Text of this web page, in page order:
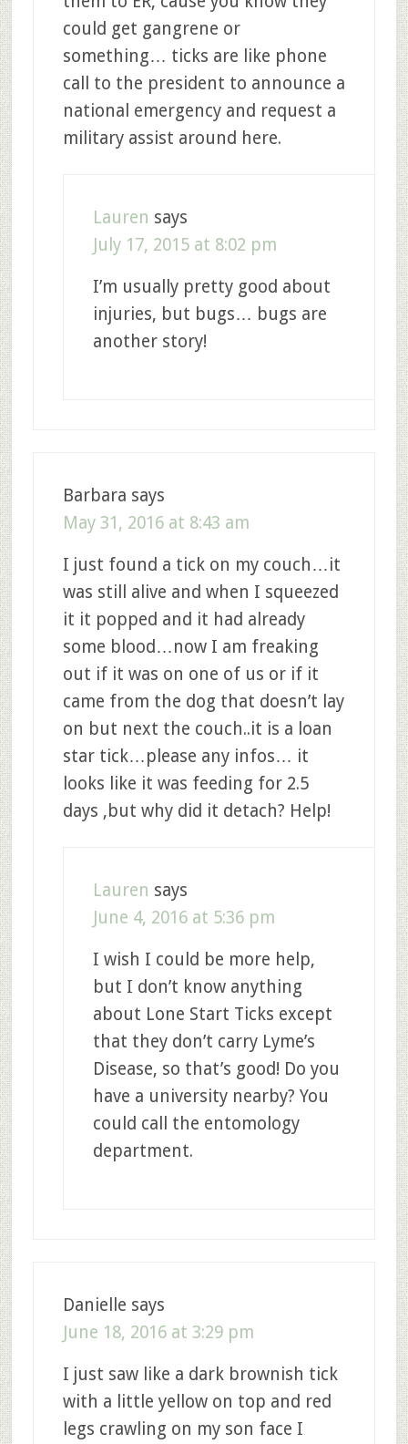
could get gangrene or
something… ticks are like phone
call to the president to announce a
national emergency and request a
military assist around here.
Lauren says
July 17, 2015 at 8:02 pm
I’m usually pretty good about
injuries, but bugs… bugs are
another story!
Barbara says
May 31, 2016 at 8:43 am
I just found a tick on my couch…it
was still alive and when I squeezed
it it popped and it had already
some blood…now I am freaking
out if it was on one of us or if it
came from the dog that doesn’t lay
on but next the couch..it is a loan
star tick…please any infos… it
looks like it was feeding for 2.5
days ,but why did it detach? Help!
Lauren says
June 4, 2016 at 5:36 pm
I wish I could be more help,
but I don’t know anything
about Lone Start Ticks except
that they don’t carry Lyme’s
Disease, so that’s good! Do you
have a university nearby? You
could call the entomology
department.
Danielle says
June 18, 2016 at 3:29 pm
I just saw like a dark brownish tick
with a little yellow on top and red
legs crawling on my son face I